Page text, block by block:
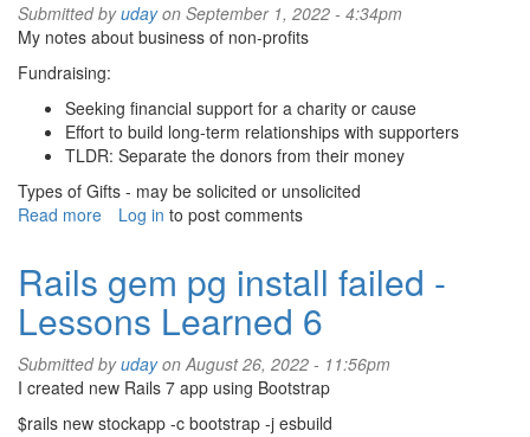
Edge
Submitted byudayon September 1, 2022 - 4:34pm
My notes about business of non-profits
Fundraising:
Seeking financial support for a charity or cause
Effort to build long-term relationships with supporters
TLDR: Separate the donors from their money
Types of Gifts - may be solicited or unsolicited
Read more about
Log in to post comments
Rails gem pg install failed -
Lessons Learned 6
Submitted byudayon August 26, 2022 - 11:56pm
I created new Rails 7 app using Bootstrap
$rails new stockapp -c bootstrap -j esbuild